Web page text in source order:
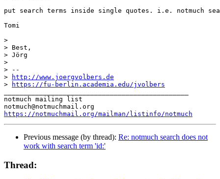
put search terms inside single quotes. i.e. notmuch
Tomi
>
> Best,
> Jörg
>
> --
>
http://www.joergvolbers.de
>
https://fu-berlin.academia.edu/jvolbers
notmuch mailing list
https://notmuchmail.org/mailman/listinfo/notmuch
Previous message (by thread): Re: notmuch search does not
work with search term 'id:'
Thread: